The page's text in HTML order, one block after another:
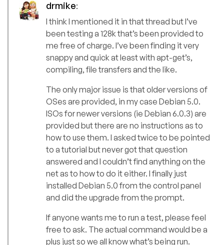
drmike:
I think I mentioned it in that thread but I’ve
been testing a 128k that’s been provided to
me free of charge. I’ve been finding it very
snappy and quick at least with apt-get’s,
compiling, file transfers and the like.
The only major issue is that older versions of
OSes are provided, in my case Debian 5.0.
ISOs for newer versions (ie Debian 6.0.3) are
provided but there are no instructions as to
how to use them. I asked twice to be pointed
to a tutorial but never got that question
answered and I couldn’t find anything on the
net as to how to do it either. I finally just
installed Debian 5.0 from the control panel
and did the upgrade from the prompt.
If anyone wants me to run a test, please feel
free to ask. The actual command would be a
plus just so we all know what’s being run.